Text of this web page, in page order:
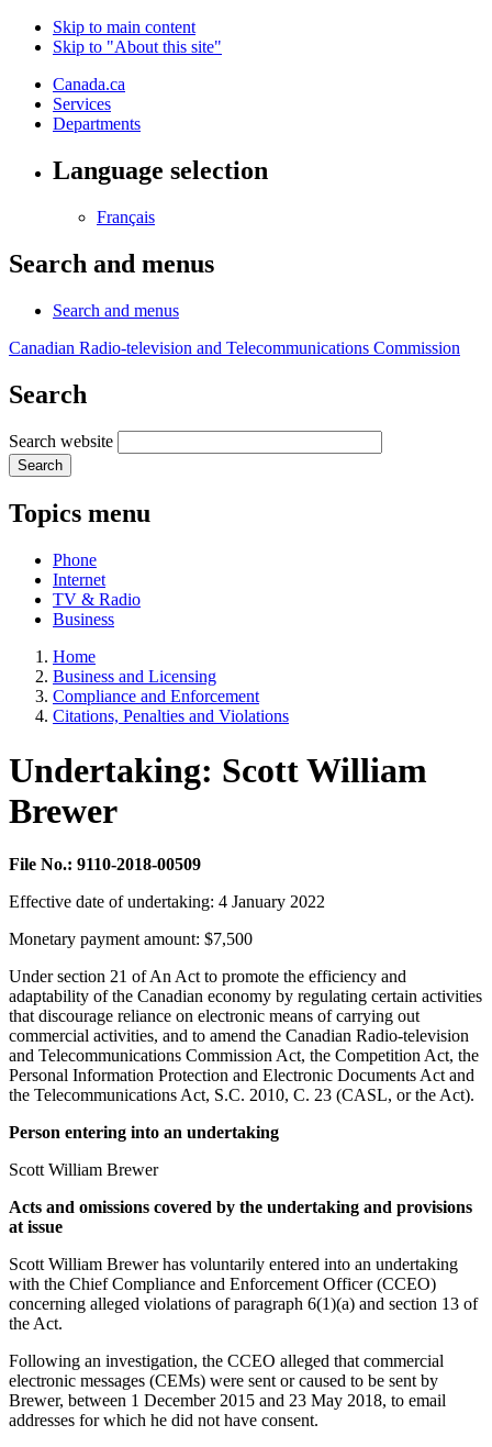
Skip to main content
Skip to "About this site"
Canada.ca
Services
Departments
Language selection
Français
Search and menus
Search and menus
Canadian Radio-television and Telecommunications Commission
Search
Search website
Search
Topics menu
Phone
Internet
TV & Radio
Business
Home
Business and Licensing
Compliance and Enforcement
Citations, Penalties and Violations
Undertaking: Scott William
Brewer
File No.: 9110-2018-00509
Effective date of undertaking: 4 January 2022
Monetary payment amount: $7,500
Under section 21 of An Act to promote the efficiency and
adaptability of the Canadian economy by regulating certain activities
that discourage reliance on electronic means of carrying out
commercial activities, and to amend the Canadian Radio-television
and Telecommunications Commission Act, the Competition Act, the
Personal Information Protection and Electronic Documents Act and
the Telecommunications Act, S.C. 2010, C. 23 (CASL, or the Act).
Person entering into an undertaking
Scott William Brewer
Acts and omissions covered by the undertaking and provisions
at issue
Scott William Brewer has voluntarily entered into an undertaking
with the Chief Compliance and Enforcement Officer (CCEO)
concerning alleged violations of paragraph 6(1)(a) and section 13 of
the Act.
Following an investigation, the CCEO alleged that commercial
electronic messages (CEMs) were sent or caused to be sent by
Brewer, between 1 December 2015 and 23 May 2018, to email
addresses for which he did not have consent.